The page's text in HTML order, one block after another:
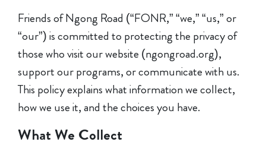
Friends of Ngong Road (“FONR,” “we,” “us,” or
“our”) is committed to protecting the privacy of
those who visit our website (ngongroad.org),
support our programs, or communicate with us.
This policy explains what information we collect,
how we use it, and the choices you have.
What We Collect